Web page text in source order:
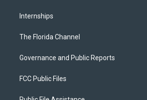
Internships
The Florida Channel
Governance and Public Reports
FCC Public Files